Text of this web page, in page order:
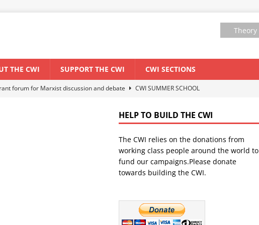
Theory
THE CWI SUPPORT THE CWI CWI SECTIONS
El Niño threat
ENVIRONMENT & CLIMATE CHANGE
of a major economic crisis
forum for Marxist discussion and debate
CWI SUMMER SCHOOL
HELP TO BUILD THE CWI
The CWI relies on the donations from
working class people around the world to
fund our campaigns.Please donate
towards building the CWI.